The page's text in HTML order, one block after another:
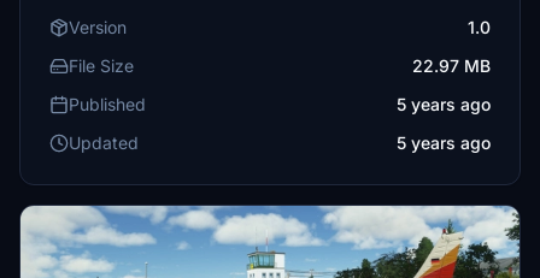
Version
1.0
File Size
22.97 MB
Published
5 years ago
Updated
5 years ago